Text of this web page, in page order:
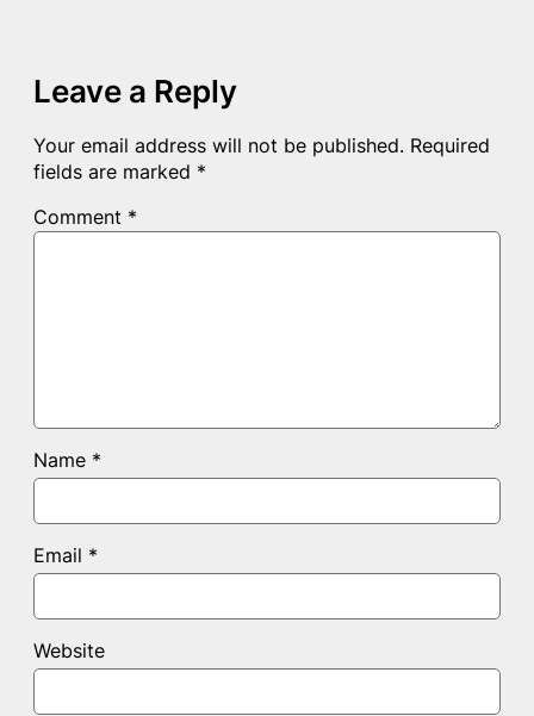
Leave a Reply
Your email address will not be published. Required
fields are marked *
Comment *
Name *
Email *
Website